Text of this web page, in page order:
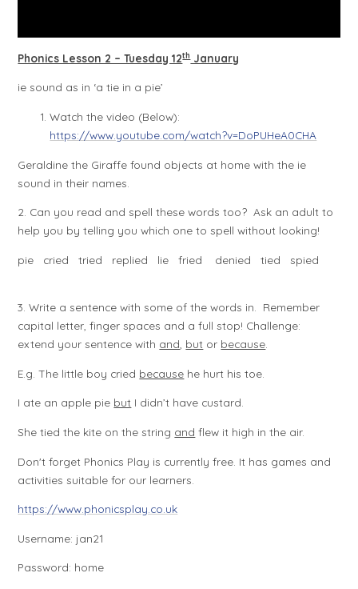
Phonics Lesson 2 – Tuesday 12thJanuary
ie sound as in ‘a tie in a pie’
Watch the video (Below):
https://www.youtube.com/watch?v=DoPUHeA0CHA
Geraldine the Giraffe found objects at home with the ie
sound in their names.
2. Can you read and spell these words too? Ask an adult to
help you by telling you which one to spell without looking!
pie cried tried replied lie fried denied tied spied
3. Write a sentence with some of the words in. Remember
capital letter, finger spaces and a full stop! Challenge:
extend your sentence with and but or because
E.g.The little boy cried because he hurt his toe.
I ate an apple pie but I didn’t have custard.
She tied the kite on the string and flew it high in the air.
Don't forget Phonics Play is currently free. It has games and
activities suitable for our learners.
https://www.phonicsplay.co.uk
Username: jan21
Password: home